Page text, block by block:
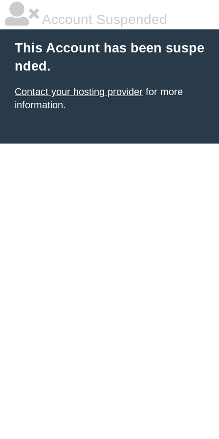
Account Suspended
This Account has been suspe
nded.
Contact your hosting provider for more
information.